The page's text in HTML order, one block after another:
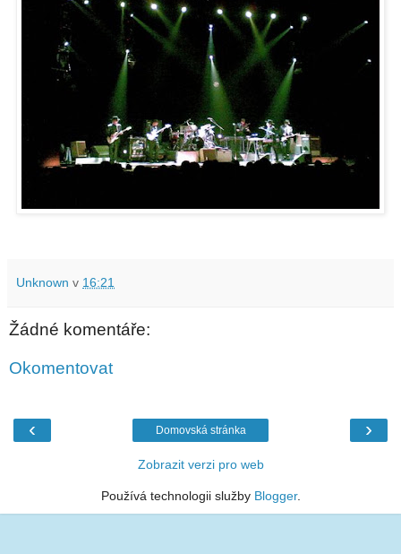
Unknown v 16:21
Žádné komentáře:
Okomentovat
‹ ›
Domovská stránka
Zobrazit verzi pro web
Používá technologii služby Blogger.